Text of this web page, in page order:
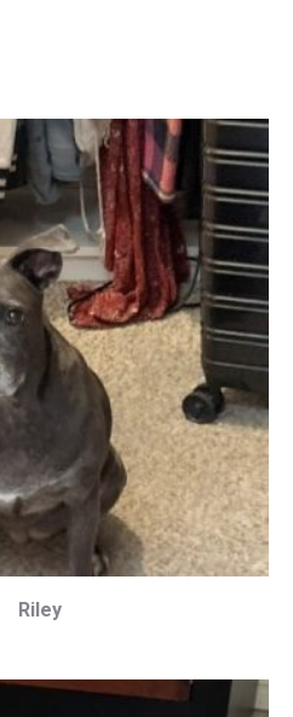
Riley